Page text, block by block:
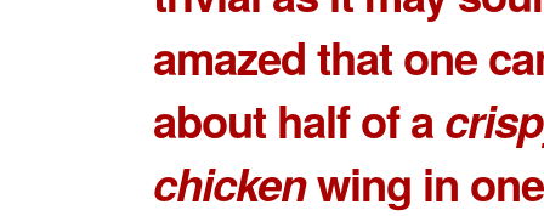
amazed that one
about half of a
chickenwing in